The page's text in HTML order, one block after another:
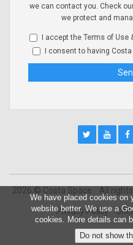
we can contact you. Check
we protect and
I accept the Terms of Use
I consent to having
2026 © Costa Space All
Privacy Policy
We have placed cookies on
website better. We use a
cookies. More details can